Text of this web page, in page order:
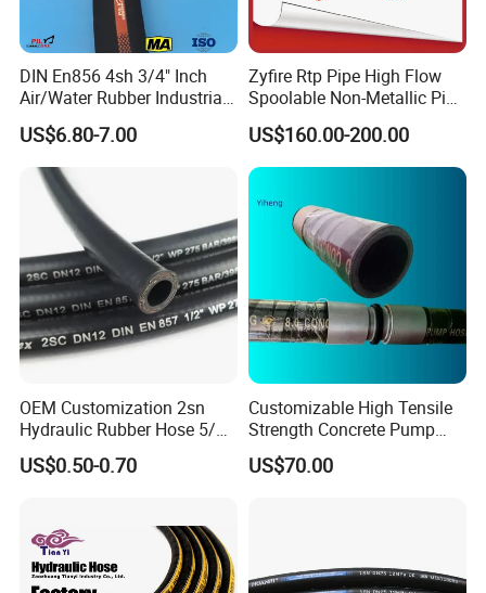
DIN En856 4sh 3/4" Inch
Air/Water Rubber Industrial
Hoses Flexible Air Hose
US$6.80-7.00
Zyfire Rtp Pipe High Flow
Spoolable Non-Metallic Pipe
for Oil & Gas API
US$160.00-200.00
OEM Customization 2sn
Hydraulic Rubber Hose 5/8
China Heb Flexible Wire
Braided for High Pressure
US$0.50-0.70
Customizable High Tensile
Strength Concrete Pump
Rubber Hose
US$70.00